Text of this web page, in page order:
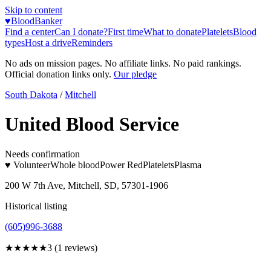
Skip to content
♥BloodBanker
Find a centerCan I donate?First timeWhat to donatePlateletsBlood
typesHost a driveReminders
No ads on mission pages. No affiliate links. No paid rankings.
Official donation links only. Our pledge
South Dakota / Mitchell
United Blood Service
Needs confirmation
♥ VolunteerWhole bloodPower RedPlateletsPlasma
200 W 7th Ave, Mitchell, SD, 57301-1906
Historical listing
(605)996-3688
★★★★★3 (1 reviews)